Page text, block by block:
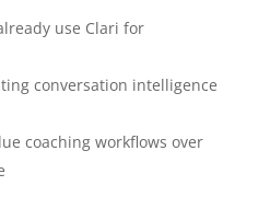
use Clari for
conversation intelligence
coaching workflows over